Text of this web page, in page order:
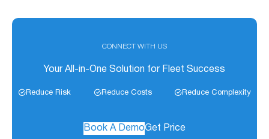
CONNECT WITH US
Your All-in-One Solution for Fleet Success
Reduce Risk Reduce Costs Reduce Complexity
Book A DemoGet Price